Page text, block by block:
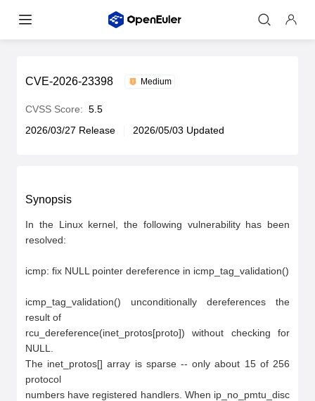
CVE-2026-23398 Medium
CVSS Score: 5.5
2026/03/27 Release
2026/05/03 Updated
Synopsis
In the Linux kernel, the following vulnerability has been
resolved:
icmp: fix NULL pointer dereference in icmp_tag_validation()
icmp_tag_validation() unconditionally dereferences the
result of
rcu_dereference(inet_protos[proto]) without checking for
NULL.
The inet_protos[] array is sparse -- only about 15 of 256
protocol
numbers have registered handlers. When ip_no_pmtu_disc